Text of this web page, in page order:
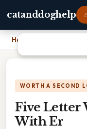
catanddoghelp
Home
WORTH A SECOND
Five Letter
With Er